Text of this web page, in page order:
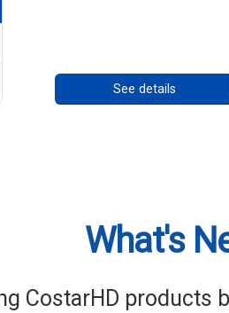
See details
What's
CostarHD products